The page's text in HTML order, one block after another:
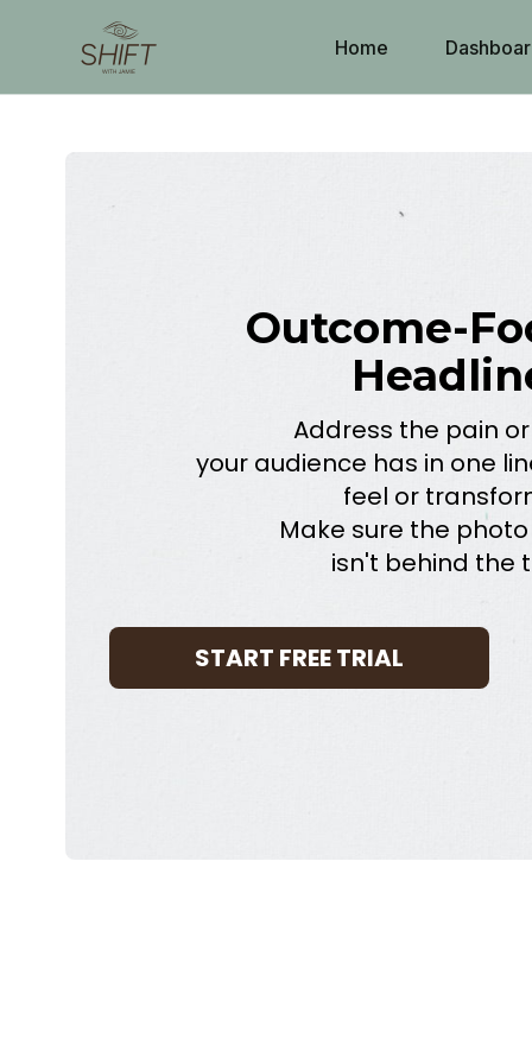
Home
Outcome-
Address the pain
your audience has in one
feel or
Make sure the
isn't behind the
START FREE TRIAL